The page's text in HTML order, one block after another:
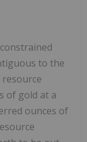
to the
resource
of gold at a
ounces of